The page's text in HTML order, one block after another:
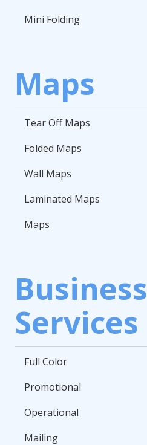
Mini Folding
Maps
Tear Off Maps
Folded Maps
Wall Maps
Laminated Maps
Maps
Business
Services
Full Color
Promotional
Operational
Mailing